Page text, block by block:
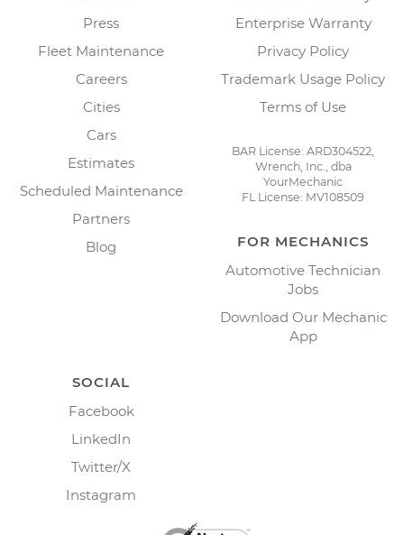
Press
Fleet Maintenance
Careers
Cities
Cars
Estimates
Scheduled Maintenance
Partners
Blog
Enterprise Warranty
Privacy Policy
Trademark Usage Policy
Terms of Use
BAR License: ARD304522,
Wrench, Inc., dba
YourMechanic
FL License: MV108509
FOR MECHANICS
Automotive Technician
Jobs
Download Our Mechanic
App
SOCIAL
Facebook
LinkedIn
Twitter/X
Instagram